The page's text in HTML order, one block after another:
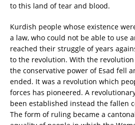
to this land of tear and blood.
Kurdish people whose existence
a law, who could not be able to use
reached their struggle of years
to the revolution. With the
the conservative power of Esad fell
ended. It was a revolution which
forces has pioneered. A
been established instead the fallen
The form of ruling became a